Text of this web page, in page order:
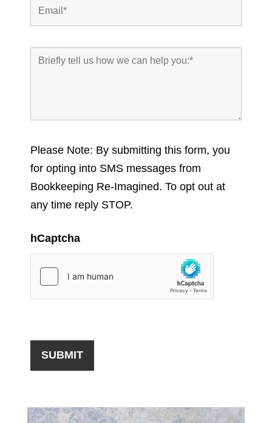
Please Note: By submitting this form, you
for opting into SMS messages from
Bookkeeping Re-Imagined. To opt out at
any time reply STOP.
hCaptcha